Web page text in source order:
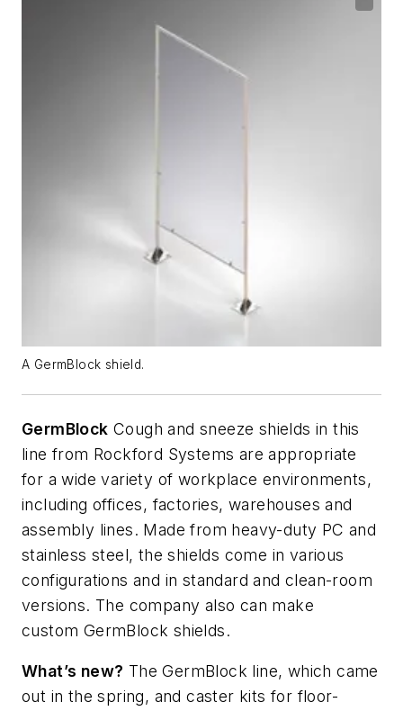
A GermBlock shield.
GermBlock Cough and sneeze shields in this
line from Rockford Systems are appropriate
for a wide variety of workplace environments,
including offices, factories, warehouses and
assembly lines. Made from heavy-duty PC and
stainless steel, the shields come in various
configurations and in standard and clean-room
versions. The company also can make
custom GermBlock shields.
What’s new? TheGermBlock line, which came
out in the spring, and caster kits for floor-